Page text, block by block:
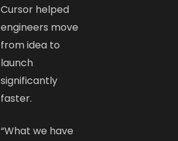
Cursor helped
engineers move
from idea to
launch
significantly
faster.
“What we have